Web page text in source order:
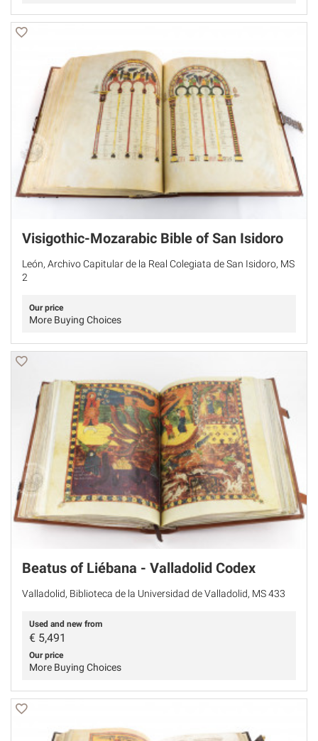
Visigothic-Mozarabic Bible of San Isidoro
León, Archivo Capitular de la Real Colegiata de San Isidoro, MS
2
Our price
More Buying Choices
Beatus of Liébana - Valladolid Codex
Valladolid, Biblioteca de la Universidad de Valladolid, MS 433
Used and new from
€ 5,491
Our price
More Buying Choices